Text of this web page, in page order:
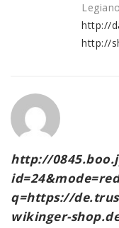
http://
http://
http://
q=https://
wikinger-